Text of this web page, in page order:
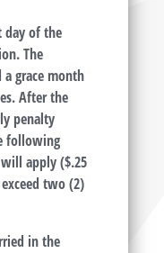
day of the
The
grace month
After the
penalty
following
apply ($.25
two (2)
in the